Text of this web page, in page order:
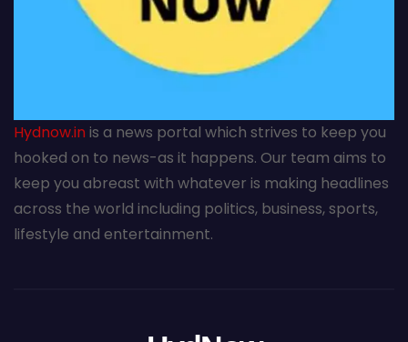
Hydnow.inis a news portal which strives to keep you
hooked on to news-as it happens. Our team aims to
keep you abreast with whatever is making headlines
across the world including politics, business, sports,
lifestyle and entertainment.